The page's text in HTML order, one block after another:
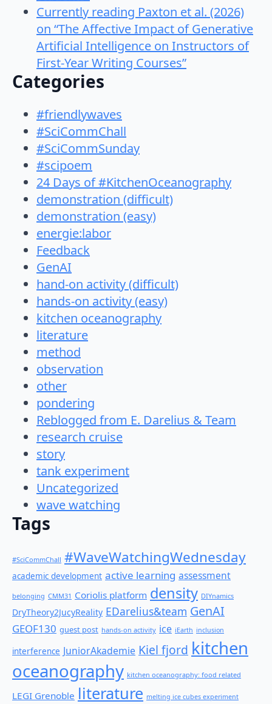
Currently reading Paxton et al. (2026)
on “The Affective Impact of Generative
Artificial Intelligence on Instructors of
First-Year Writing Courses”
Categories
#friendlywaves
#SciCommChall
#SciCommSunday
#scipoem
24 Days of #KitchenOceanography
demonstration (difficult)
demonstration (easy)
energie:labor
Feedback
GenAI
hand-on activity (difficult)
hands-on activity (easy)
kitchen oceanography
literature
method
observation
other
pondering
Reblogged from E. Darelius & Team
research cruise
story
tank experiment
Uncategorized
wave watching
Tags
#SciCommChall #WaveWatchingWednesday
academic development active learning assessment
belonging CMM31 Coriolis platform density DIYnamics
DryTheory2JucyReality EDarelius&team GenAI
GEOF130 guest post hands-on activity ice iEarth inclusion
interference JuniorAkademie Kiel fjord kitchen
oceanography kitchen oceanography: food related
LEGI Grenoble literature melting ice cubes experiment